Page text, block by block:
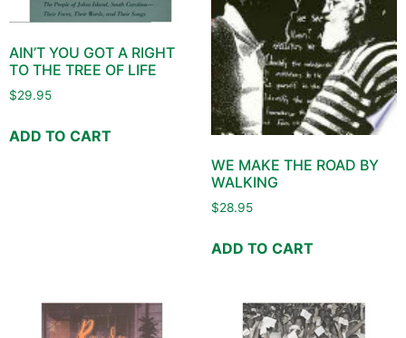
AIN’T YOU GOT A RIGHT
TO THE TREE OF LIFE
$29.95
ADD TO CART
WE MAKE THE ROAD BY
WALKING
$28.95
ADD TO CART